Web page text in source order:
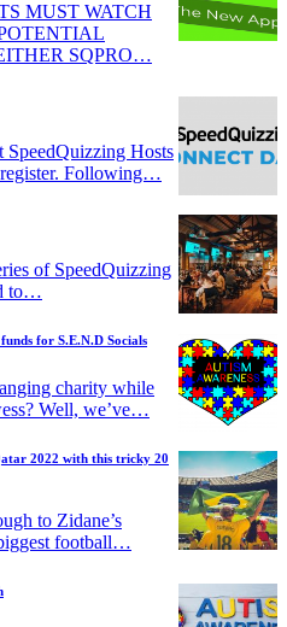
MUST WATCH
SQPRO…
SpeedQuizzing Hosts
Following…
of SpeedQuizzing
to…
for S.E.N.D Socials
charity while
Well, we’ve…
2022 with this tricky 20
to Zidane’s
football…